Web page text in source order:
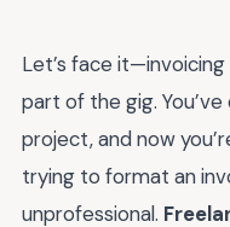
Let’s face
part of the gig.
project, and now
trying to format an
unprofessional.